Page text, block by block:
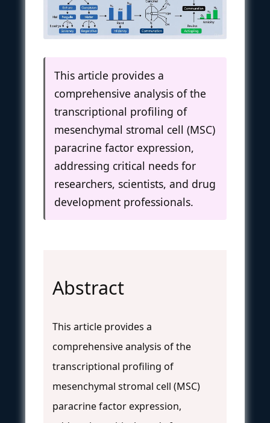
This article provides a
comprehensive analysis of the
transcriptional profiling of
mesenchymal stromal cell (MSC)
paracrine factor expression,
addressing critical needs for
researchers, scientists, and drug
development professionals.
Abstract
This article provides a
comprehensive analysis of the
transcriptional profiling of
mesenchymal stromal cell (MSC)
paracrine factor expression,